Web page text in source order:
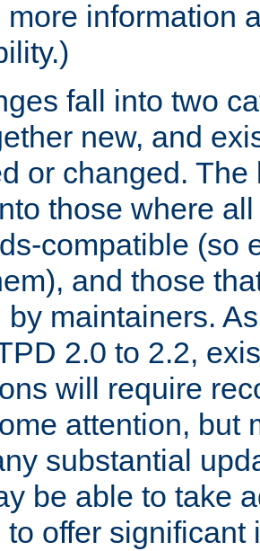
more information
fall into two
new, and
or changed. The
those where
compatible (so
and those
by maintainers.
2.0 to 2.2,
will require
attention, but
substantial
be able to take
offer significant